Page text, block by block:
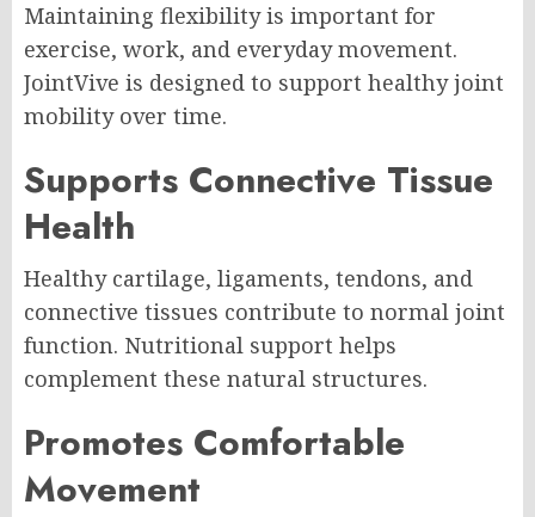
Maintaining flexibility is important for
exercise, work, and everyday movement.
JointVive is designed to support healthy joint
mobility over time.
Supports Connective Tissue
Health
Healthy cartilage, ligaments, tendons, and
connective tissues contribute to normal joint
function. Nutritional support helps
complement these natural structures.
Promotes Comfortable
Movement